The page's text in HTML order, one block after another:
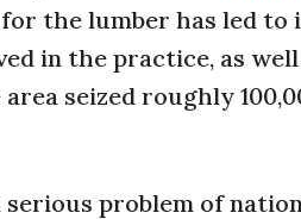
the lumber has led to
in the practice, as
seized roughly
problem of